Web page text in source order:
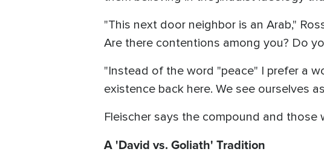
"This next door neighbor is an Arab,"
Are there contentions among you? Do
"Instead of the word "peace" I prefer a
existence back here. We see ourselves
Fleischer says the compound and
A 'David vs. Goliath' Tradition